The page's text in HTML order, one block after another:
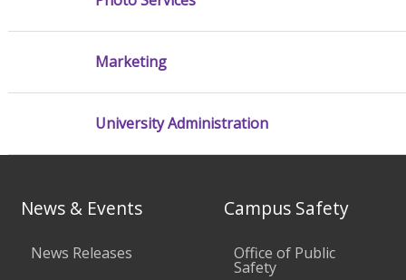
Marketing
University Administration
News & Events
News Releases
Campus Safety
Office of Public
Safety